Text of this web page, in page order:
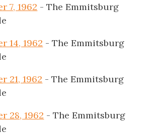
7, 1962 - The Emmitsburg
14, 1962 - The Emmitsburg
21, 1962 - The Emmitsburg
28, 1962 - The Emmitsburg